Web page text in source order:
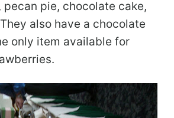
pie, chocolate cake,
also have a chocolate
only item available for